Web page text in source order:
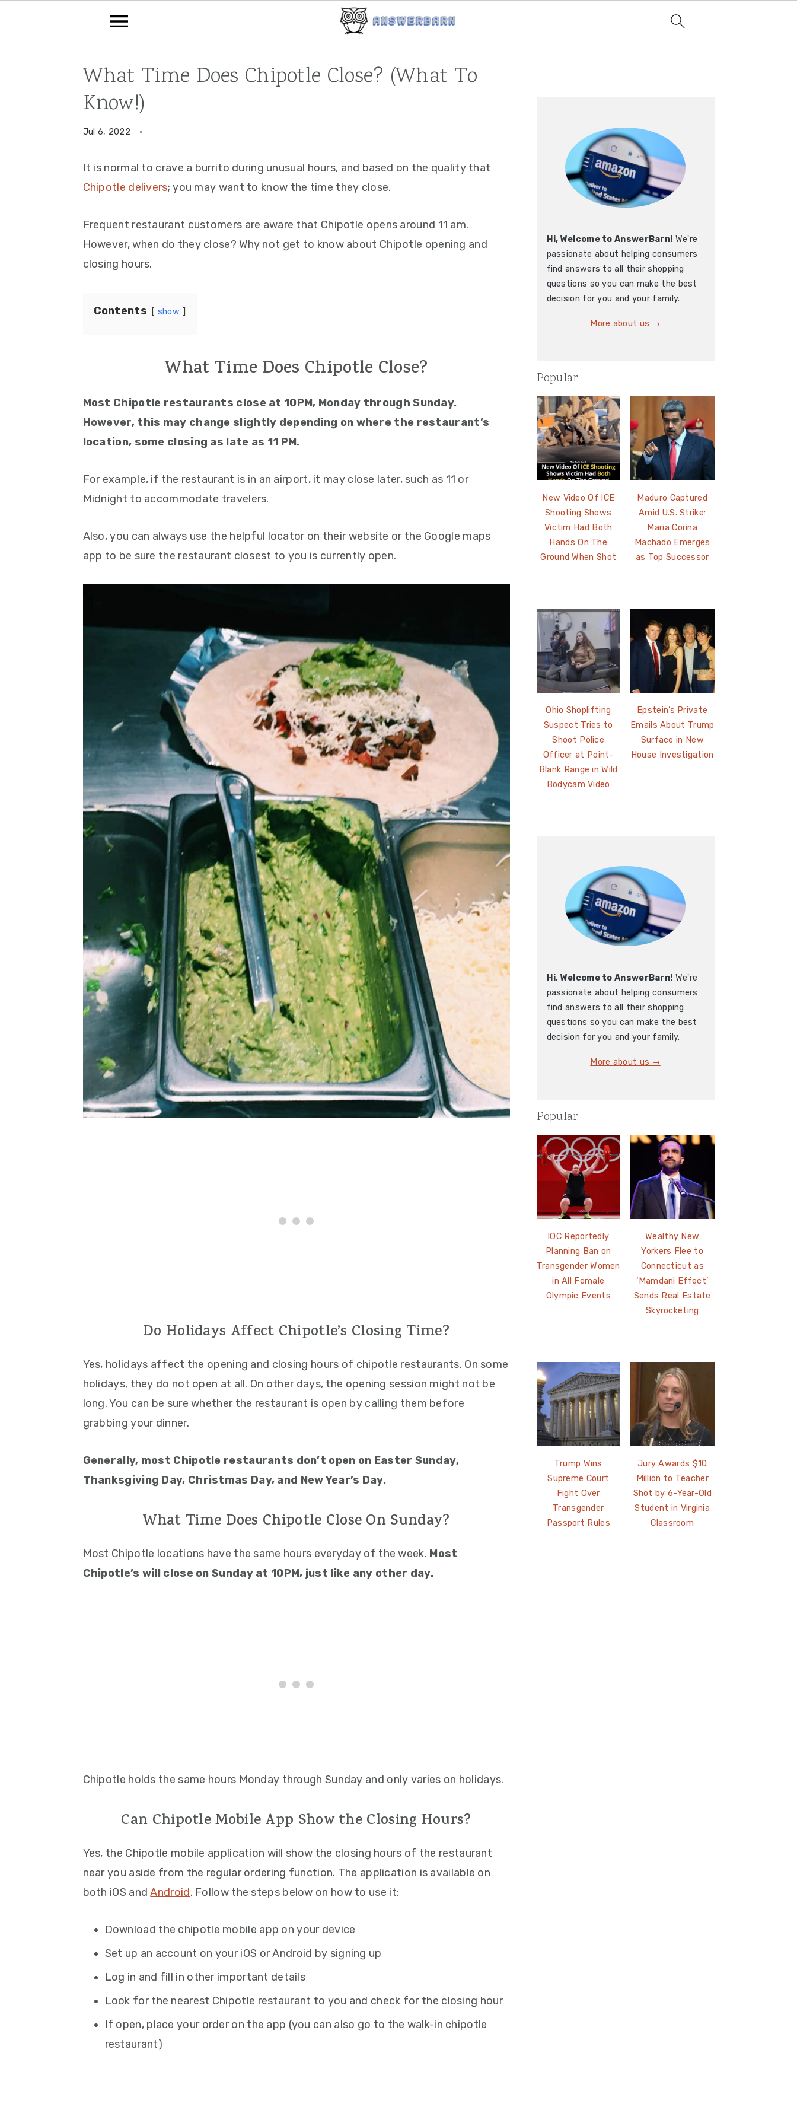
What Time Does Chipotle Close? (What To
Know!)
Jul 6, 2022 ·
It is normal to crave a burrito during unusual hours, and based on the quality that
Chipotle delivers; you may want to know the time they close.
Frequent restaurant customers are aware that Chipotle opens around 11 am.
However, when do they close? Why not get to know about Chipotle opening and
closing hours.
Contents show
What Time Does Chipotle Close?
Most Chipotle restaurants close at 10PM, Monday through Sunday.
However, this may change slightly depending on where the restaurant’s
location, some closing as late as 11 PM.
For example, if the restaurant is in an airport, it may close later, such as 11 or
Midnight to accommodate travelers.
Also, you can always use the helpful locator on their website or the Google maps
app to be sure the restaurant closest to you is currently open.
Do Holidays Affect Chipotle’s Closing Time?
Yes, holidays affect the opening and closing hours of chipotle restaurants. On some
holidays, they do not open at all. On other days, the opening session might not be
long. You can be sure whether the restaurant is open by calling them before
grabbing your dinner.
Generally, most Chipotle restaurants don’t open on Easter Sunday,
Thanksgiving Day, Christmas Day, and New Year’s Day.
What Time Does Chipotle Close On Sunday?
Most Chipotle locations have the same hours everyday of the week. Most
Chipotle’s will close on Sunday at 10PM, just like any other day.
Chipotle holds the same hours Monday through Sunday and only varies on holidays.
Can Chipotle Mobile App Show the Closing Hours?
Yes, the Chipotle mobile application will show the closing hours of the restaurant
near you aside from the regular ordering function. The application is available on
both iOS andAndroid. Follow the steps below on how to use it:
Download the chipotle mobile app on your device
Set up an account on your iOS or Android by signing up
Log in and fill in other important details
Look for the nearest Chipotle restaurant to you and check for the closing hour
If open, place your order on the app (you can also go to the walk-in chipotle
restaurant)
Hi, Welcome to AnswerBarn! We're
passionate about helping consumers
find answers to all their shopping
questions so you can make the best
decision for you and your family.
More about us →
Popular
New Video Of ICE
Shooting Shows
Victim Had Both
Hands On The
Ground When Shot
Maduro Captured
Amid U.S. Strike:
Maria Corina
Machado Emerges
as Top Successor
Ohio Shoplifting
Suspect Tries to
Shoot Police
Officer at Point-
Blank Range in Wild
Bodycam Video
Epstein’s Private
Emails About Trump
Surface in New
House Investigation
Hi, Welcome to AnswerBarn! We're
passionate about helping consumers
find answers to all their shopping
questions so you can make the best
decision for you and your family.
More about us →
Popular
IOC Reportedly
Planning Ban on
Transgender Women
in All Female
Olympic Events
Wealthy New
Yorkers Flee to
Connecticut as
‘Mamdani Effect’
Sends Real Estate
Skyrocketing
Trump Wins
Supreme Court
Fight Over
Transgender
Passport Rules
Jury Awards $10
Million to Teacher
Shot by 6-Year-Old
Student in Virginia
Classroom